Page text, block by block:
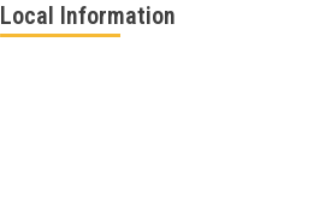
Local Information